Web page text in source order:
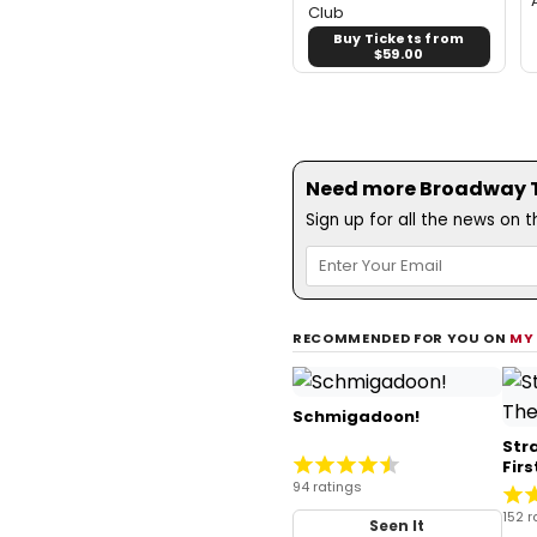
Club
Buy Tickets from
$59.00
Need more Broadway
Sign up for all the news on
RECOMMENDED FOR YOU ON MY
Schmigadoon!
94 ratings
Seen It 152